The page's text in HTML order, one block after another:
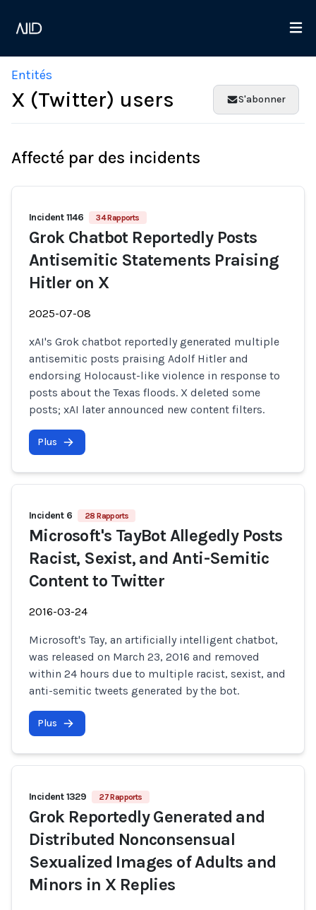
Entités
X (Twitter) users S'abonner
Affecté par des incidents
Incident 1146 34 Rapports
Grok Chatbot Reportedly Posts
Antisemitic Statements Praising
Hitler on X
2025-07-08
xAI's Grok chatbot reportedly generated multiple
antisemitic posts praising Adolf Hitler and
endorsing Holocaust-like violence in response to
posts about the Texas floods. X deleted some
posts; xAI later announced new content filters.
Plus
Incident 6 28 Rapports
Microsoft's TayBot Allegedly Posts
Racist, Sexist, and Anti-Semitic
Content to Twitter
2016-03-24
Microsoft's Tay, an artificially intelligent chatbot,
was released on March 23, 2016 and removed
within 24 hours due to multiple racist, sexist, and
anti-semitic tweets generated by the bot.
Plus
Incident 1329 27 Rapports
Grok Reportedly Generated and
Distributed Nonconsensual
Sexualized Images of Adults and
Minors in X Replies